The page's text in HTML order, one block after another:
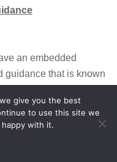
an embedded
guidance that is known
information
have access to good
options and labour
the support of an
give you the best
to use this site we
with it.